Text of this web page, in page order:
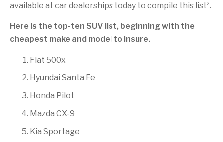
available at car dealerships today to compile this list2.
Here is the top-ten SUV list, beginning with the
cheapest make and model to insure.
Fiat 500x
Hyundai Santa Fe
Honda Pilot
Mazda CX-9
Kia Sportage